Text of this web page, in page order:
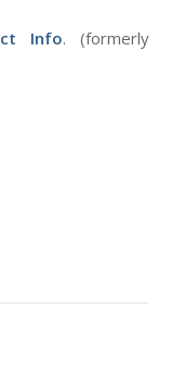
Info. (formerly